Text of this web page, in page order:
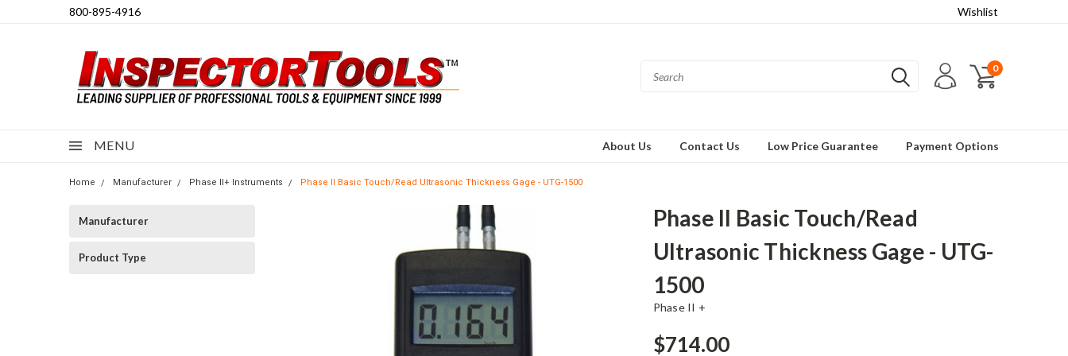
800-895-4916 Wishlist
0
MENU About Us Contact Us Low Price Guarantee Payment Options
Home Manufacturer Phase II+ Instruments Phase II Basic Touch/Read Ultrasonic Thickness Gage - UTG-1500
Manufacturer
Product Type
Phase II Basic Touch/Read
Ultrasonic Thickness Gage - UTG-
1500
Phase II +
$714.00